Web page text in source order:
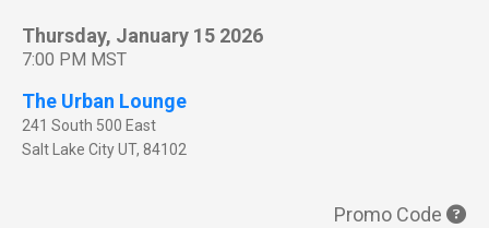
Thursday, January 15 2026
7:00 PM MST
The Urban Lounge
241 South 500 East
Salt Lake CityUT, 84102
Promo Code